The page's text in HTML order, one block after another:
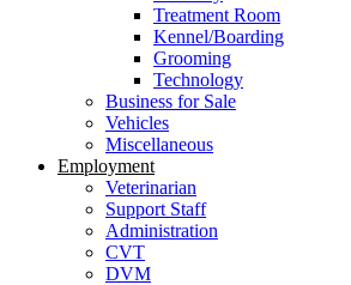
Treatment Room
Kennel/Boarding
Grooming
Technology
Business for Sale
Vehicles
Miscellaneous
Employment
Veterinarian
Support Staff
Administration
CVT
DVM